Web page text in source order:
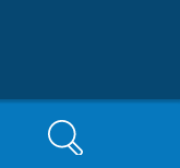
Search